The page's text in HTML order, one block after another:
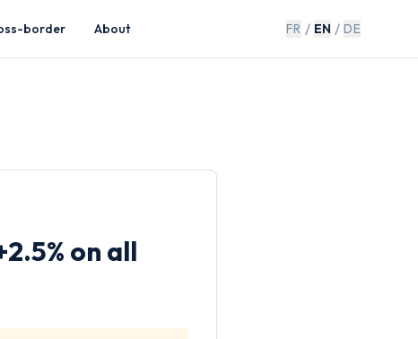
border About FR / EN / DE
on all